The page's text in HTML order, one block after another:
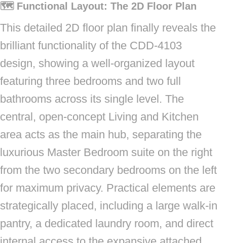
🗺️ Functional Layout: The 2D Floor Plan
This detailed 2D floor plan finally reveals the
brilliant functionality of the CDD-4103
design, showing a well-organized layout
featuring three bedrooms and two full
bathrooms across its single level. The
central, open-concept Living and Kitchen
area acts as the main hub, separating the
luxurious Master Bedroom suite on the right
from the two secondary bedrooms on the left
for maximum privacy. Practical elements are
strategically placed, including a large walk-in
pantry, a dedicated laundry room, and direct